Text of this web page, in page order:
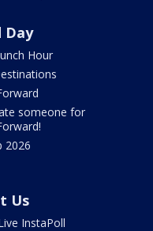
Day
Hour
someone for
2026
Us
InstaPoll